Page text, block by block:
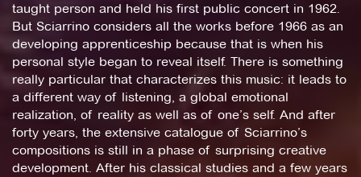
taught person and held his first public concert in 1962.
But Sciarrino considers all the works before 1966 as an
developing apprenticeship because that is when his
personal style began to reveal itself. There is something
really particular that characterizes this music: it leads to
a different way of listening, a global emotional
realization, of reality as well as of one’s self. And after
forty years, the extensive catalogue of Sciarrino’s
compositions is still in a phase of surprising creative
development. After his classical studies and a few years